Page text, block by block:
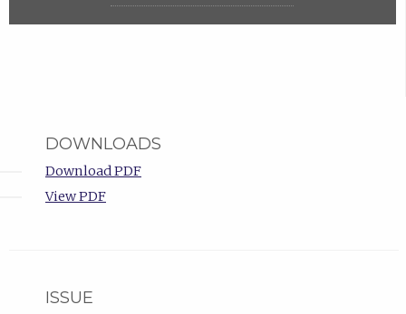
DOWNLOADS
Download PDF
View PDF
ISSUE